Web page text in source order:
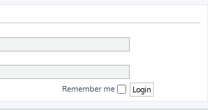
Remember me